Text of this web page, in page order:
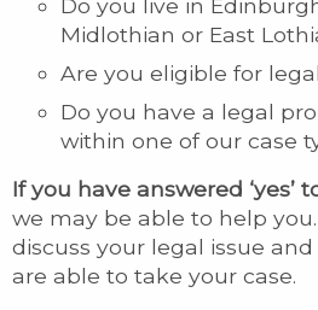
Do you live in
Midlothian or East
Are you eligible for
Do you have a legal
within one of our case
If you have answered ‘yes’
we may be able to help
discuss your legal issue
are able to take your case.